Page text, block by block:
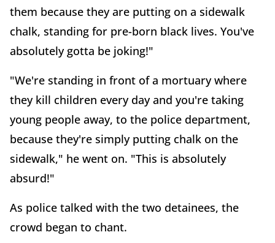
them because they are putting on a sidewalk
chalk, standing for pre-born black lives. You've
absolutely gotta be joking!"
"We're standing in front of a mortuary where
they kill children every day and you're taking
young people away, to the police department,
because they're simply putting chalk on the
sidewalk," he went on. "This is absolutely
absurd!"
As police talked with the two detainees, the
crowd began to chant.